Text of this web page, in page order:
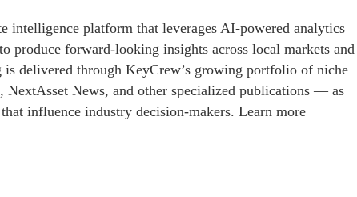
intelligence platform that leverages AI-powered analytics
produce forward-looking insights across local markets and
is delivered through KeyCrew’s growing portfolio of niche
News, and other specialized publications — as
influence industry decision-makers. Learn more